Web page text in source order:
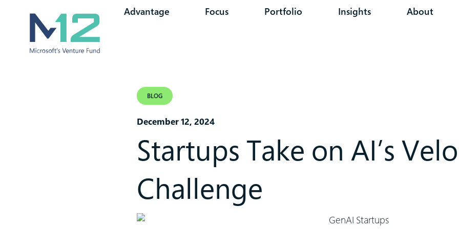
Advantage Focus Portfolio Insights About
BLOG
December 12, 2024
Startups Take on AI’s
Challenge